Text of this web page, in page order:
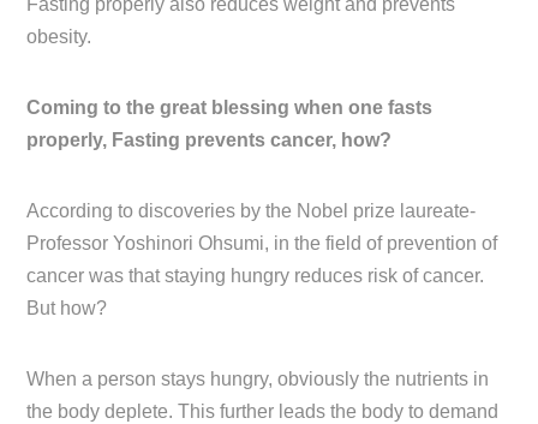
Fasting properly also reduces weight and prevents
obesity.
Coming to the great blessing when one fasts
properly, Fasting prevents cancer, how?
According to discoveries by the Nobel prize laureate-
Professor Yoshinori Ohsumi, in the field of prevention of
cancer was that staying hungry reduces risk of cancer.
But how?
When a person stays hungry, obviously the nutrients in
the body deplete. This further leads the body to demand